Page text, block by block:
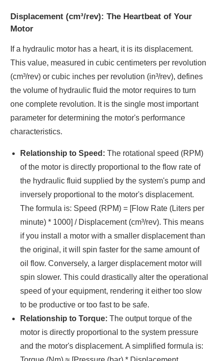
Displacement (cm³/rev): The Heartbeat of Your
Motor
If a hydraulic motor has a heart, it is its displacement.
This value, measured in cubic centimeters per revolution
(cm³/rev) or cubic inches per revolution (in³/rev), defines
the volume of hydraulic fluid the motor requires to turn
one complete revolution. It is the single most important
parameter for determining the motor's performance
characteristics.
Relationship to Speed: The rotational speed (RPM)
of the motor is directly proportional to the flow rate of
the hydraulic fluid supplied by the system's pump and
inversely proportional to the motor's displacement.
The formula is: Speed (RPM) = [Flow Rate (Liters per
minute) * 1000] / Displacement (cm³/rev). This means
if you install a motor with a smaller displacement than
the original, it will spin faster for the same amount of
oil flow. Conversely, a larger displacement motor will
spin slower. This could drastically alter the operational
speed of your equipment, rendering it either too slow
to be productive or too fast to be safe.
Relationship to Torque: The output torque of the
motor is directly proportional to the system pressure
and the motor's displacement. A simplified formula is: